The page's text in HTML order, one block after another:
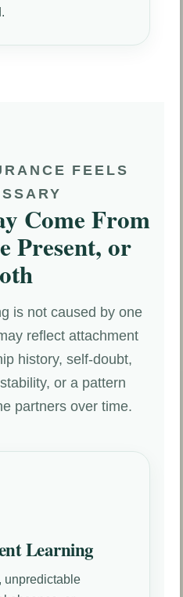
FEELS
Come From
Present, or
is not caused by one
reflect attachment
history, self-doubt,
or a pattern
partners over time.
Learning
unpredictable